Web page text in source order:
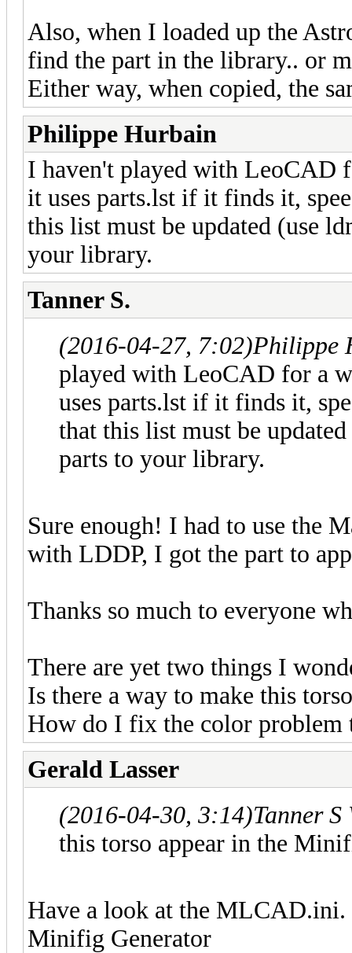
Also, when I loaded up the
find the part in the library.. or
Either way, when copied, the
Philippe Hurbain
I haven't played with LeoCAD
it uses parts.lst if it finds it,
this list must be updated (use
your library.
Tanner S.
(2016-04-27, 7:02)Philippe
played with LeoCAD for a
uses parts.lst if it finds it,
that this list must be
parts to your library.
Sure enough! I had to use the
with LDDP, I got the part to
Thanks so much to everyone
There are yet two things I
Is there a way to make this
How do I fix the color problem
Gerald Lasser
(2016-04-30, 3:14)Tanner
this torso appear in the
Have a look at the
Minifig Generator